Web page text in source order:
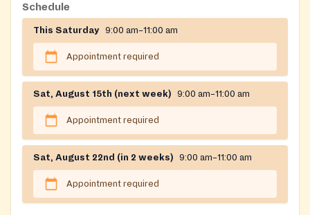
Schedule
This Saturday 9:00 am–11:00 am
Appointment required
Sat, August 15th (next week) 9:00 am–11:00 am
Appointment required
Sat, August 22nd (in 2 weeks) 9:00 am–11:00 am
Appointment required